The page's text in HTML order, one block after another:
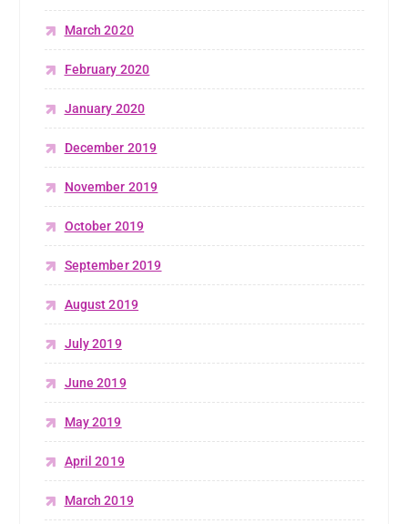
March 2020
February 2020
January 2020
December 2019
November 2019
October 2019
September 2019
August 2019
July 2019
June 2019
May 2019
April 2019
March 2019